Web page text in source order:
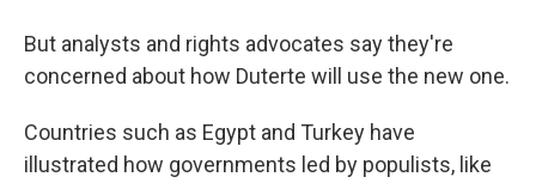
But analysts and rights advocates say they're
concerned about how Duterte will use the new one.
Countries such as Egypt and Turkey have
illustrated how governments led by populists, like